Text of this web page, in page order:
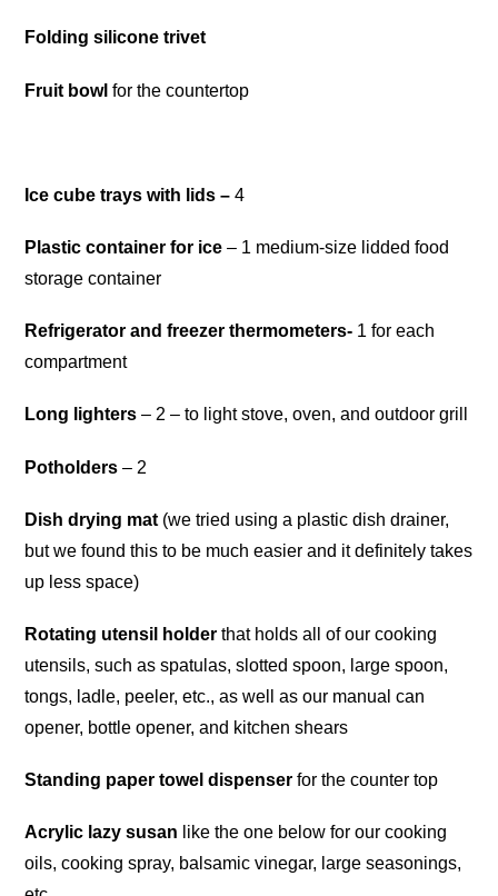
Folding silicone trivet
Fruit bowl for the countertop
Ice cube trays with lids –4
Plastic container for ice – 1 medium-size lidded food
storage container
Refrigerator and freezer thermometers- 1 for each
compartment
Long lighters – 2 – to light stove, oven, and outdoor grill
Potholders – 2
Dish drying mat (we tried using a plastic dish drainer,
but we found this to be much easier and it definitely takes
up less space)
Rotating utensil holder that holds all of our cooking
utensils, such as spatulas, slotted spoon, large spoon,
tongs, ladle, peeler, etc., as well as our manual can
opener, bottle opener, and kitchen shears
Standing paper towel dispenser for the counter top
Acrylic lazy susan like the one below for our cooking
oils, cooking spray, balsamic vinegar, large seasonings,